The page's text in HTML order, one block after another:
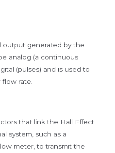
output generated by the
analog (a continuous
(pulses) and is used to
rate.
that link the Hall Effect
system, such as a
meter, to transmit the